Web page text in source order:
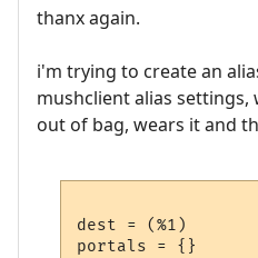
thanx again.
i'm trying to create an
mushclient alias
out of bag, wears it and
dest = (%1)
portals = {}